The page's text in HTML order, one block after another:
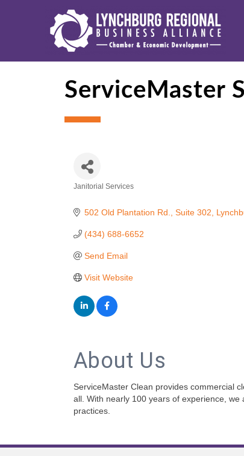
ServiceMaster
Janitorial Services
502 Old Plantation Rd. Suite 302
(434) 688-6652
Send Email
Visit Website
About Us
ServiceMaster Clean provides commercial
all. With nearly 100 years of experience,
practices.